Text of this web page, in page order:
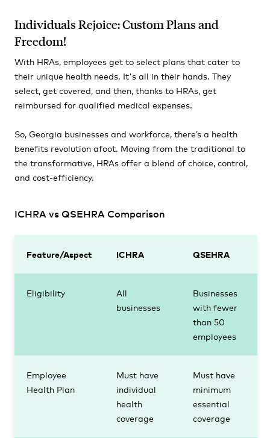
Individuals Rejoice: Custom Plans and
Freedom!
With HRAs, employees get to select plans that cater to
their unique health needs. It's all in their hands. They
select, get covered, and then, thanks to HRAs, get
reimbursed for qualified medical expenses.
So, Georgia businesses and workforce, there’s a health
benefits revolution afoot. Moving from the traditional to
the transformative, HRAs offer a blend of choice, control,
and cost-efficiency.
ICHRA vs QSEHRA Comparison
Feature/Aspect ICHRA QSEHRA
Eligibility
All
businesses
Businesses
with fewer
than 50
employees
Employee
Health Plan
Must have
individual
health
coverage
Must have
minimum
essential
coverage